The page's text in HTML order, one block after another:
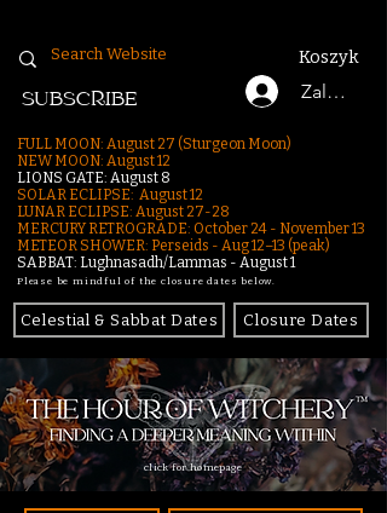
Koszyk
Zaloguj się
SUBSCRIBE
FULL MOON: August 27 (Sturgeon Moon)
NEW MOON: August 12
LIONS GATE: August 8
SOLAR ECLIPSE: August 12
LUNAR ECLIPSE: August 27-28
MERCURY RETROGRADE: October 24 - November 13
METEOR SHOWER: Perseids - Aug 12–13 (peak)
SABBAT: Lughnasadh/Lammas - August 1
Please be mindful of the closure dates below.
Celestial & Sabbat Dates Closure Dates
click for homepage